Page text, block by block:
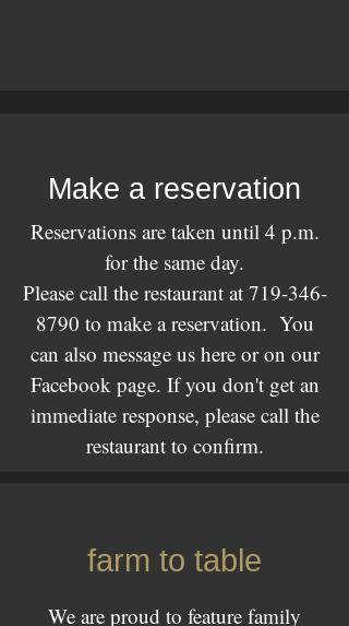
Make a reservation
Reservations are taken until 4 p.m.
for the same day.
Please call the restaurant at 719-346-
8790 to make a reservation. You
can also message us here or on our
Facebook page. If you don't get an
immediate response, please call the
restaurant to confirm.
farm to table
We are proud to feature family